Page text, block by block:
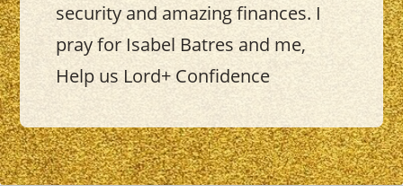
security and amazing finances. I
pray for Isabel Batres and me,
Help us Lord+ Confidence